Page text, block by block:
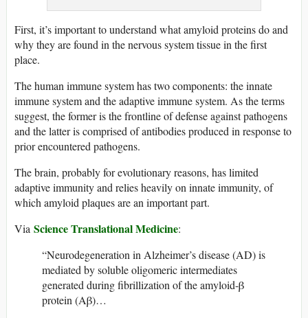
First, it’s important to understand what amyloid proteins do and
why they are found in the nervous system tissue in the first
place.
The human immune system has two components: the innate
immune system and the adaptive immune system. As the terms
suggest, the former is the frontline of defense against pathogens
and the latter is comprised of antibodies produced in response to
prior encountered pathogens.
The brain, probably for evolutionary reasons, has limited
adaptive immunity and relies heavily on innate immunity, of
which amyloid plaques are an important part.
Via Science Translational Medicine:
“Neurodegeneration in Alzheimer’s disease (AD) is
mediated by soluble oligomeric intermediates
generated during fibrillization of the amyloid-β
protein (Aβ)…